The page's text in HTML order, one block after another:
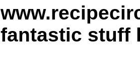
fantastic stuff